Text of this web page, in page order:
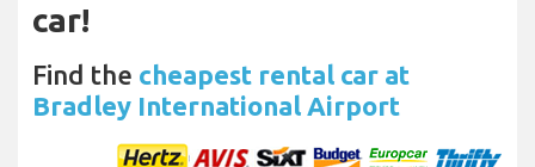
car!
Find the cheapest rental car at
Bradley International Airport